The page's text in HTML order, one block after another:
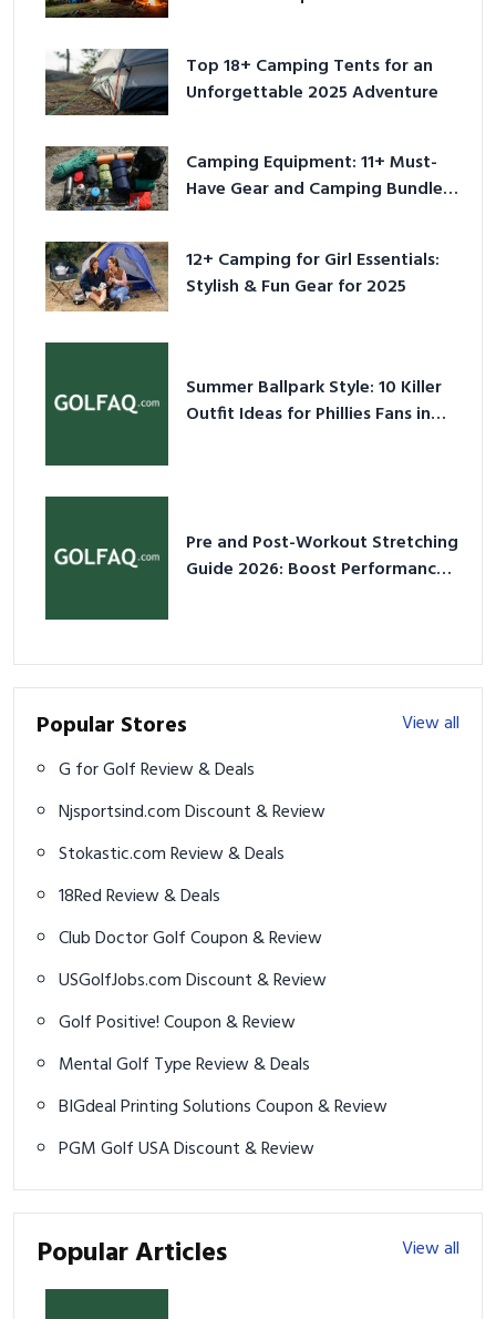
Top 18+ Camping Tents for an
Unforgettable 2025 Adventure
Camping Equipment: 11+ Must-
Have Gear and Camping Bundles
12+ Camping for Girl Essentials:
Stylish & Fun Gear for 2025
Summer Ballpark Style: 10 Killer
Outfit Ideas for Phillies Fans in
Pre and Post-Workout Stretching
Guide 2026: Boost Performance
Popular Stores
View all
G for Golf Review & Deals
Njsportsind.com Discount & Review
Stokastic.com Review & Deals
18Red Review & Deals
Club Doctor Golf Coupon & Review
USGolfJobs.com Discount & Review
Golf Positive! Coupon & Review
Mental Golf Type Review & Deals
BIGdeal Printing Solutions Coupon & Review
PGM Golf USA Discount & Review
Popular Articles View all